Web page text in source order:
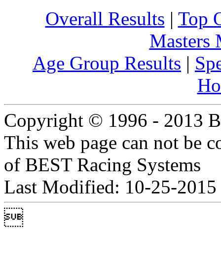
Overall Results | Top
Masters
Age Group Results |
Copyright © 1996 - 2013
This web page can not be
of BEST Racing Systems
Last Modified: 10-25-2015
